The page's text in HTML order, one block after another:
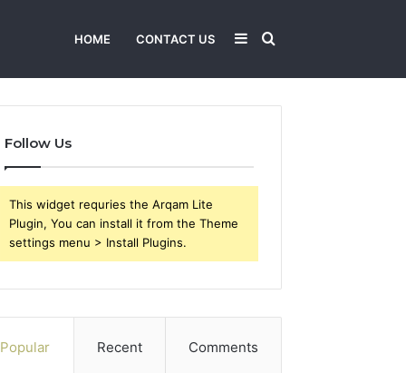
HOME CONTACT US Search
Sidebar
Follow Us
This widget requries the Arqam Lite
Plugin, You can install it from the Theme
settings menu > Install Plugins.
Popular Recent Comments